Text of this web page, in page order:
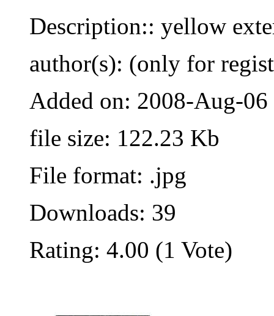
Description:: yellow
author(s): (only for
Added on: 2008-Aug-06
file size: 122.23 Kb
File format: .jpg
Downloads: 39
Rating: 4.00 (1 Vote)